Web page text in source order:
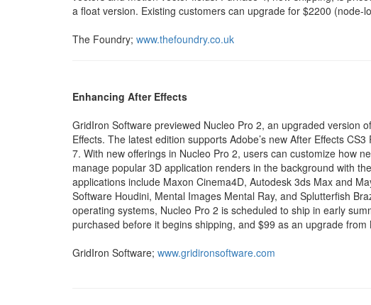
a float version. Existing customers can upgrade for $2200 (node-
The Foundry; www.thefoundry.co.uk
Enhancing After Effects
GridIron Software previewed Nucleo Pro 2, an upgraded version
Effects. The latest edition supports Adobe’s new After Effects
7. With new offerings in Nucleo Pro 2, users can customize how
manage popular 3D application renders in the background with
applications include Maxon Cinema4D, Autodesk 3ds Max and
Software Houdini, Mental Images Mental Ray, and Splutterfish
operating systems, Nucleo Pro 2 is scheduled to ship in early
purchased before it begins shipping, and $99 as an upgrade from
GridIron Software; www.gridironsoftware.com